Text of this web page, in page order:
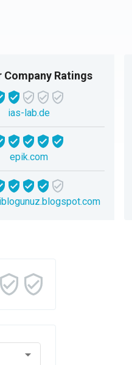
Company Ratings
ias-lab.de
epik.com